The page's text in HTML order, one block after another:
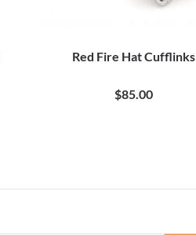
Red Fire Hat Cufflinks
$85.00